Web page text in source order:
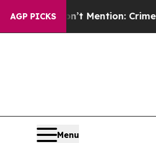
AGP PICKS
Crime is Plunging, but he
Menu